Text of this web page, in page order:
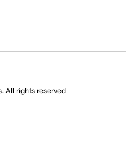
All rights reserved